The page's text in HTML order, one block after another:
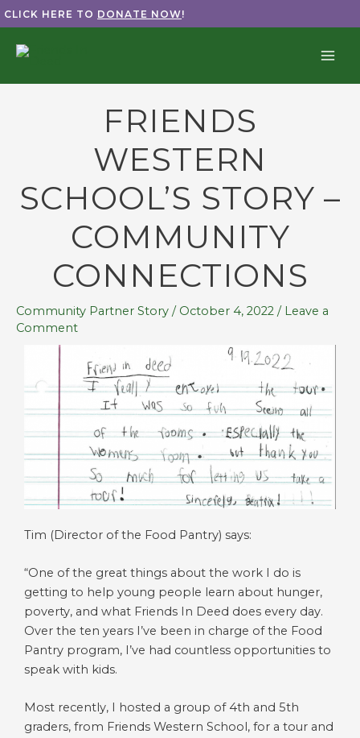
Skip
to
content
CLICK HERE TO DONATE NOW!
FRIENDS
WESTERN
SCHOOL’S STORY –
COMMUNITY
CONNECTIONS
Community Partner Story / October 4, 2022 / Leave a
Comment
Tim (Director of the Food Pantry) says:
“One of the great things about the work I do is
getting to help young people learn about hunger,
poverty, and what Friends In Deed does every day.
Over the ten years I’ve been in charge of the Food
Pantry program, I’ve had countless opportunities to
speak with kids.
Most recently, I hosted a group of 4th and 5th
graders, from Friends Western School, for a tour and